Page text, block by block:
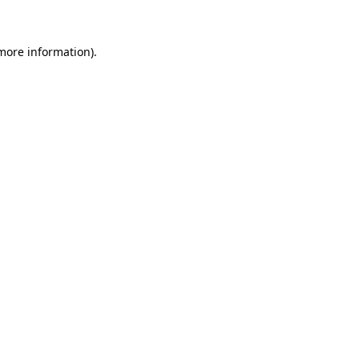
information).